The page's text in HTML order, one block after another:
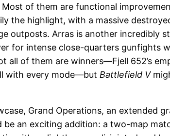
of them are functional
the highlight, with a massive
outposts. Arras is another incredibly
for intense close-quarters gunfights
of them are winners—Fjell 652’s
with every mode—but Battlefield V
Grand Operations, an extended
an exciting addition: a two-map